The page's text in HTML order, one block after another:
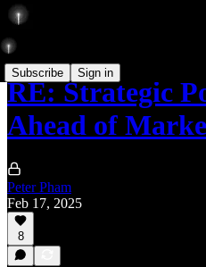
Subscribe Sign in
RE: Strategic
Ahead of
Peter Pham
Feb 17, 2025
8